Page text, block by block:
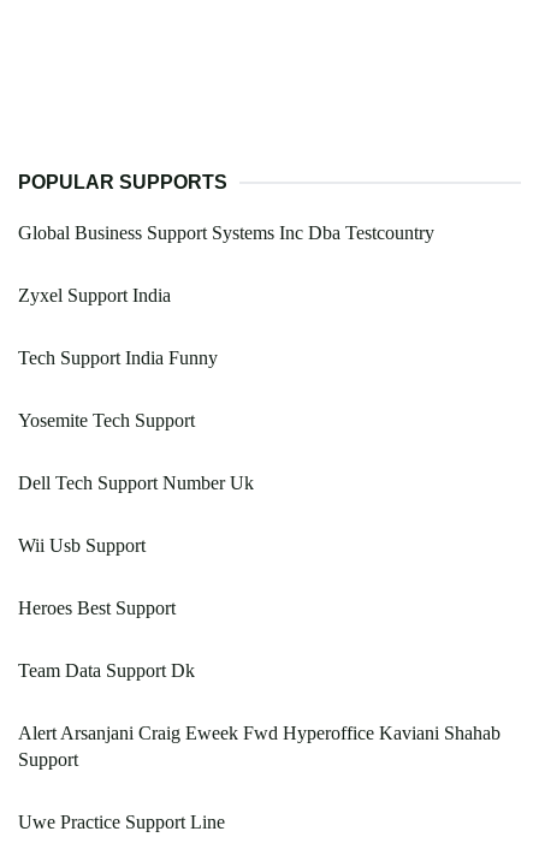
POPULAR SUPPORTS
Global Business Support Systems Inc Dba Testcountry
Zyxel Support India
Tech Support India Funny
Yosemite Tech Support
Dell Tech Support Number Uk
Wii Usb Support
Heroes Best Support
Team Data Support Dk
Alert Arsanjani Craig Eweek Fwd Hyperoffice Kaviani Shahab
Support
Uwe Practice Support Line